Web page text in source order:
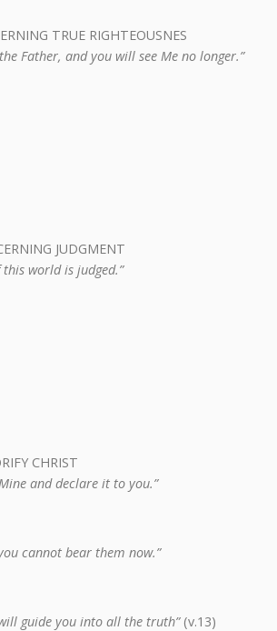
TRUE RIGHTEOUSNES
Father, and you will see Me no longer.”
JUDGMENT
world is judged.”
CHRIST
and declare it to you.”
cannot bear them now.”
guide you into all the truth”(v.13)